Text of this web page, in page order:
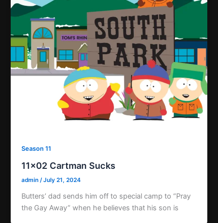
Season 11
11×02 Cartman Sucks
admin/July 21, 2024
Butters’ dad sends him off to special camp to “Pray
the Gay Away” when he believes that his son is